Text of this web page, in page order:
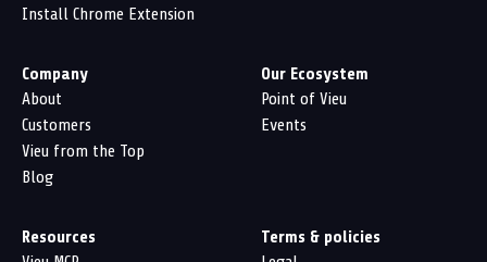
Install Chrome Extension
Company
About
Customers
Vieu from the Top
Blog
Our Ecosystem
Point of Vieu
Events
Resources
Terms & policies